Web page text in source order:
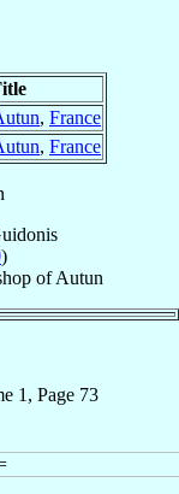
, France
, France
)
ofAutun
1, Page 73